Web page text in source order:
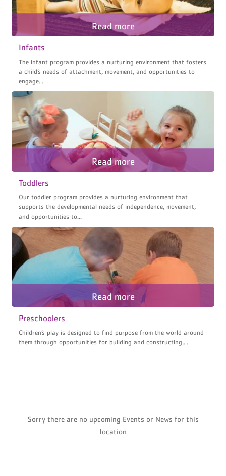
Infants
The infant program provides a nurturing environment that fosters
a child’s needs of attachment, movement, and opportunities to
engage...
Toddlers
Our toddler program provides a nurturing environment that
supports the developmental needs of independence, movement,
and opportunities to...
Preschoolers
Children’s play is designed to find purpose from the world around
them through opportunities for building and constructing,...
Sorry there are no upcoming Events or News for this
location